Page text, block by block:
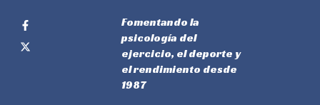
Fomentando la
psicología del
ejercicio, el deporte y
el rendimiento desde
1987